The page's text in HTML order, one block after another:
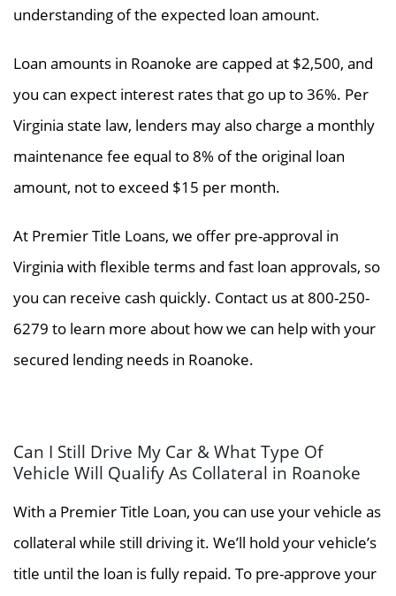
understanding of the expected loan amount.
Loan amounts in Roanoke are capped at $2,500, and
you can expect interest rates that go up to 36%. Per
Virginia state law, lenders may also charge a monthly
maintenance fee equal to 8% of the original loan
amount, not to exceed $15 per month.
At Premier Title Loans, we offer pre-approval in
Virginia with flexible terms and fast loan approvals, so
you can receive cash quickly. Contact us at 800-250-
6279 to learn more about how we can help with your
secured lending needs in Roanoke.
Can I Still Drive My Car & What Type Of
Vehicle Will Qualify As Collateral in Roanoke
With a Premier Title Loan, you can use your vehicle as
collateral while still driving it. We’ll hold your vehicle’s
title until the loan is fully repaid. To pre-approve your